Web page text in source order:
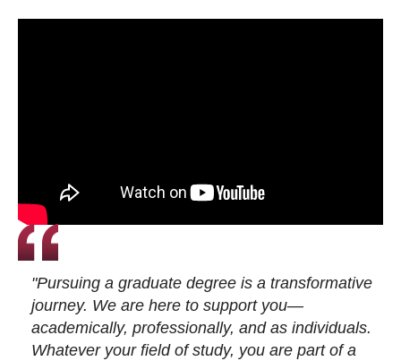
"Pursuing a graduate degree is a transformative
journey. We are here to support you—
academically, professionally, and as individuals.
Whatever your field of study, you are part of a